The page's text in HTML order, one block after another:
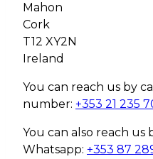
Mahon
Cork
T12 XY2N
Ireland
You can reach us by
number: +353 21 235
You can also reach us
Whatsapp: +353 87